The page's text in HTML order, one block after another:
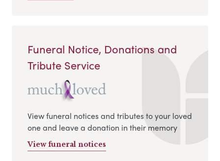
Funeral Notice, Donations and
Tribute Service
View funeral notices and tributes to your loved
one and leave a donation in their memory
View funeral notices